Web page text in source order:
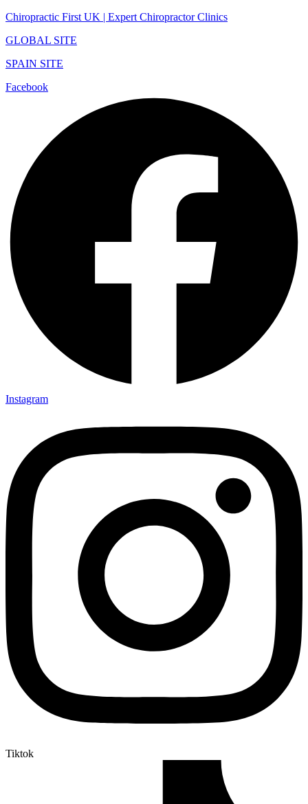
Chiropractic First UK | Expert Chiropractor Clinics
GLOBAL SITE
SPAIN SITE
Facebook
Instagram
Tiktok